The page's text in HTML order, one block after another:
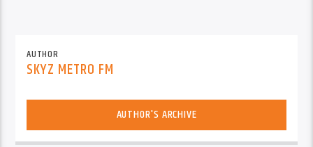
AUTHOR
SKYZ METRO FM
AUTHOR'S ARCHIVE